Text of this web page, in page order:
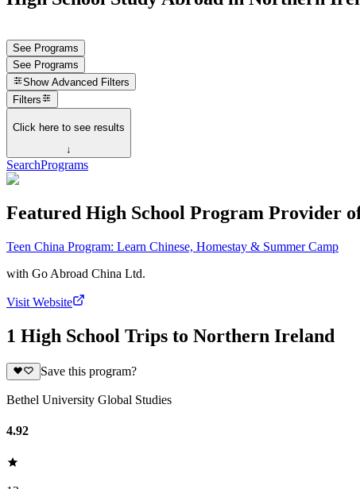
See Programs
See Programs
Show Advanced Filters
Filters
Click here to see results
↓
SearchPrograms
Featured High School Program Provider
Teen China Program: Learn Chinese, Homestay & Summer Camp
with Go Abroad China Ltd.
Visit Website
1 High School Trips to Northern Ireland
Save this program?
Bethel University Global Studies
4.92